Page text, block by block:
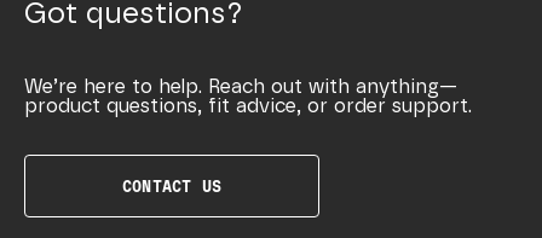
Got questions?
We’re here to help. Reach out with anything—
product questions, fit advice, or order support.
CONTACT US